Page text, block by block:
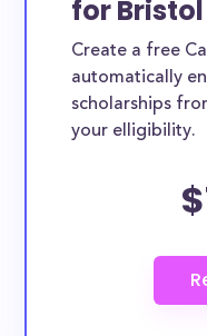
exclusively
whether they are
greatly help reduce
Bristol County
scholarships
County
There are 1136
for
Create a free
automatically
scholarships
your elligibility.